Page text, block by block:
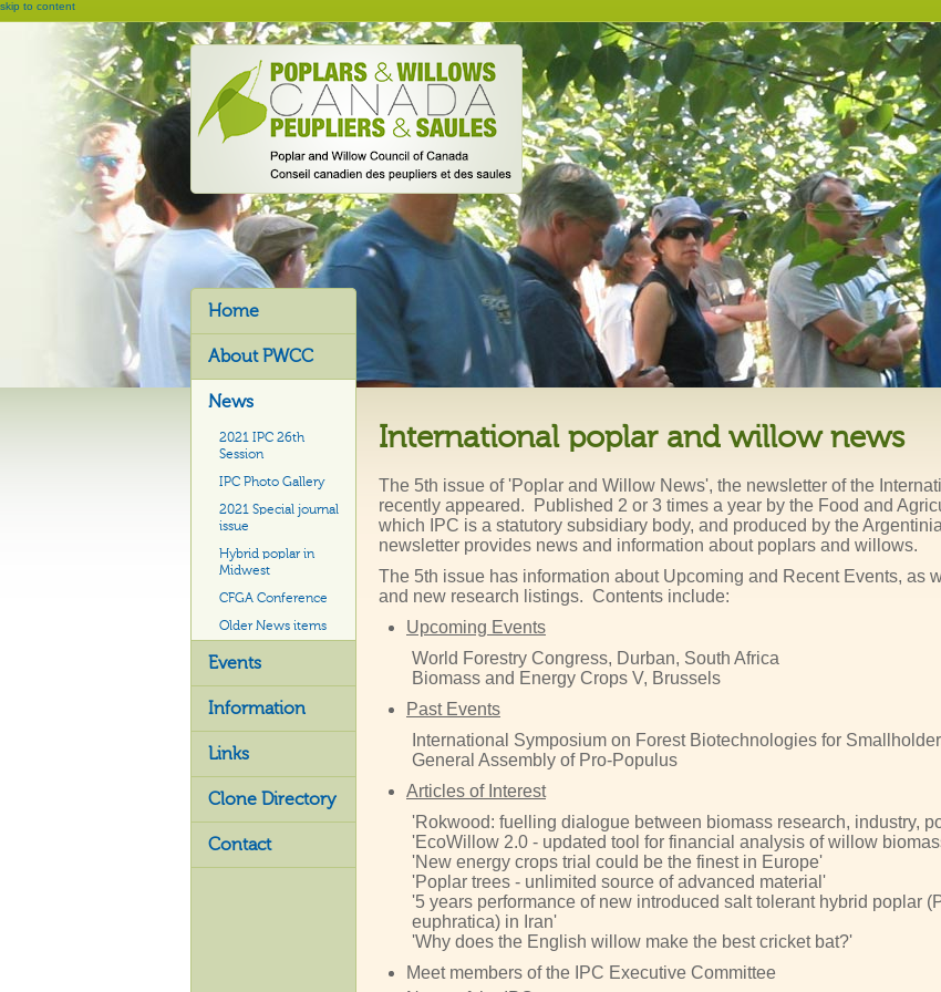
skip to content
Home
About PWCC
News
2021 IPC 26th
Session
IPC Photo Gallery
2021 Special journal
issue
Hybrid poplar in
Midwest
CFGA Conference
Older News items
Events
Information
Links
Clone Directory
Contact
International poplar and willow news
The 5th issue of 'Poplar and Willow News', the newsletter of the
recently appeared. Published 2 or 3 times a year by the Food and
which IPC is a statutory subsidiary body, and produced by the
newsletter provides news and information about poplars and willows.
The 5th issue has information about Upcoming and Recent Events, as
and new research listings. Contents include:
Upcoming Events
World Forestry Congress, Durban, South Africa
Biomass and Energy Crops V, Brussels
Past Events
International Symposium on Forest Biotechnologies for
General Assembly of Pro-Populus
Articles of Interest
'Rokwood: fuelling dialogue between biomass research, industry,
'EcoWillow 2.0 - updated tool for financial analysis of willow
'New energy crops trial could be the finest in Europe'
'Poplar trees - unlimited source of advanced material'
'5 years performance of new introduced salt tolerant hybrid poplar
euphratica) in Iran'
'Why does the English willow make the best cricket bat?'
Meet members of the IPC Executive Committee